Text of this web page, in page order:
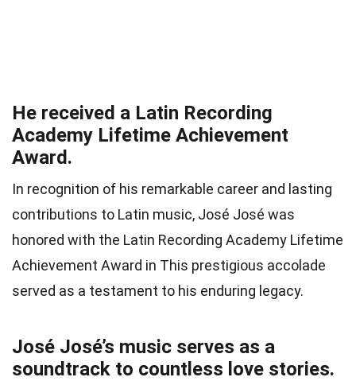
He received a Latin Recording
Academy Lifetime Achievement
Award.
In recognition of his remarkable career and lasting
contributions to Latin music, José José was
honored with the Latin Recording Academy Lifetime
Achievement Award in This prestigious accolade
served as a testament to his enduring legacy.
José José’s music serves as a
soundtrack to countless love stories.